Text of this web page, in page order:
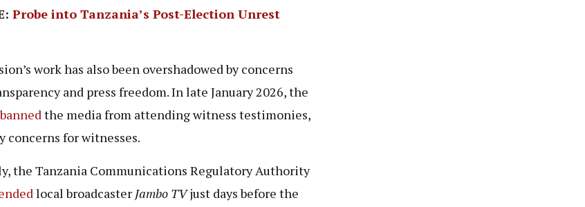
Probe into Tanzania’s Post-Election Unrest
work has also been overshadowed by concerns
and press freedom. In late January 2026, the
bannedthe media from attending witness testimonies,
concerns for witnesses.
the Tanzania Communications Regulatory Authority
local broadcaster Jambo TVjust days before the